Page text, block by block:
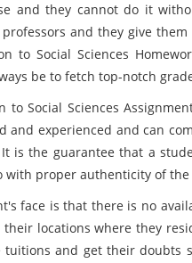
and they cannot do it
and they give
to Social Sciences
be to fetch top-notch
to Social Sciences
and experienced and can
is the guarantee that a
proper authenticity of
face is that there is no
locations where they
and get their doubts